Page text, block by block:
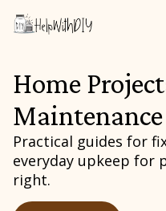
Home
Maintenance
Practical guides for
everyday upkeep for
right.